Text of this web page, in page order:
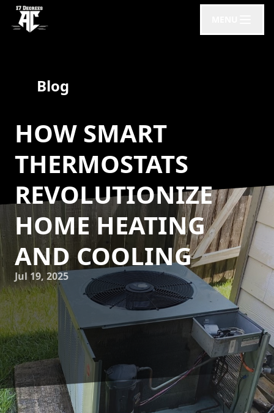
Blog
HOW SMART
THERMOSTATS
REVOLUTIONIZE
HOME HEATING
AND COOLING
Jul 19, 2025